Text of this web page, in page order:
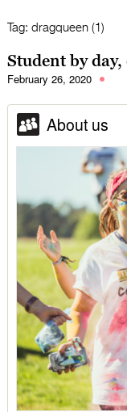
Tag: dragqueen (1)
Student by
February 26, 2020
About us